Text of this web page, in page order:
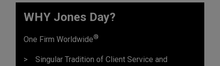
WHY Jones Day?
One Firm Worldwide®
Singular Tradition of Client Service and